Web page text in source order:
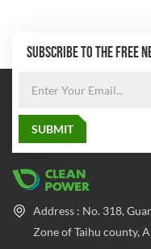
SUBSCRIBE TO THE FREE
Address : No. 318,
Zone of Taihu county,